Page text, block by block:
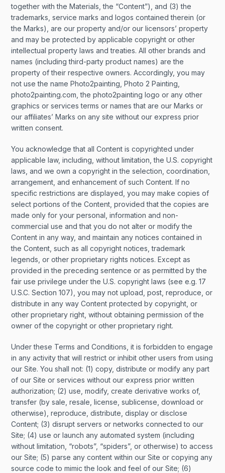
together with the Materials, the “Content”), and (3) the
trademarks, service marks and logos contained therein (or
the Marks), are our property and/or our licensors’ property
and may be protected by applicable copyright or other
intellectual property laws and treaties. All other brands and
names (including third-party product names) are the
property of their respective owners. Accordingly, you may
not use the name Photo2painting, Photo 2 Painting,
photo2painting.com, the photo2painting logo or any other
graphics or services terms or names that are our Marks or
our affiliates’ Marks on any site without our express prior
written consent.
You acknowledge that all Content is copyrighted under
applicable law, including, without limitation, the U.S. copyright
laws, and we own a copyright in the selection, coordination,
arrangement, and enhancement of such Content. If no
specific restrictions are displayed, you may make copies of
select portions of the Content, provided that the copies are
made only for your personal, information and non-
commercial use and that you do not alter or modify the
Content in any way, and maintain any notices contained in
the Content, such as all copyright notices, trademark
legends, or other proprietary rights notices. Except as
provided in the preceding sentence or as permitted by the
fair use privilege under the U.S. copyright laws (see e.g. 17
U.S.C. Section 107), you may not upload, post, reproduce, or
distribute in any way Content protected by copyright, or
other proprietary right, without obtaining permission of the
owner of the copyright or other proprietary right.
Under these Terms and Conditions, it is forbidden to engage
in any activity that will restrict or inhibit other users from using
our Site. You shall not: (1) copy, distribute or modify any part
of our Site or services without our express prior written
authorization; (2) use, modify, create derivative works of,
transfer (by sale, resale, license, sublicense, download or
otherwise), reproduce, distribute, display or disclose
Content; (3) disrupt servers or networks connected to our
Site; (4) use or launch any automated system (including
without limitation, “robots”, “spiders”, or otherwise) to access
our Site; (5) parse any content within our Site or copying any
source code to mimic the look and feel of our Site; (6)